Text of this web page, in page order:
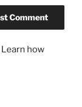
Learn how